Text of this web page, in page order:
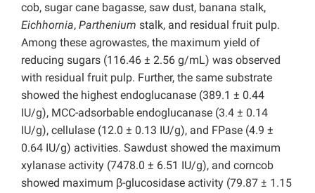
cob, sugar cane bagasse, saw dust, banana stalk,
Eichhornia, Parthenium stalk, and residual fruit pulp.
Among these agrowastes, the maximum yield of
reducing sugars (116.46 ± 2.56 g/mL) was observed
with residual fruit pulp. Further, the same substrate
showed the highest endoglucanase (389.1 ± 0.44
IU/g), MCC-adsorbable endoglucanase (3.4 ± 0.14
IU/g), cellulase (12.0 ± 0.13 IU/g), and FPase (4.9 ±
0.64 IU/g) activities. Sawdust showed the maximum
xylanase activity (7478.0 ± 6.51 IU/g), and corncob
showed maximum β-glucosidase activity (79.87 ± 1.15